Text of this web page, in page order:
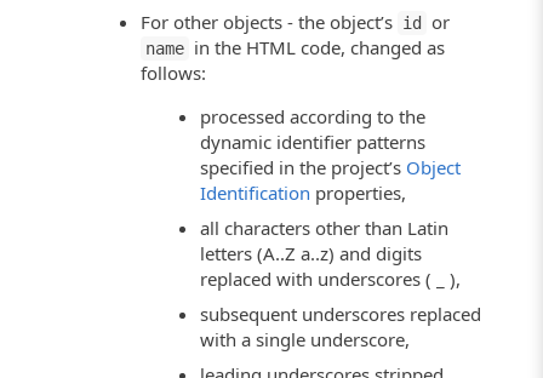
For other objects - the object’s id or
name in the HTML code, changed as
follows:
processed according to the
dynamic identifier patterns
specified in the project’s Object
Identification properties,
all characters other than Latin
letters (A..Z a..z) and digits
replaced with underscores ( _ ),
subsequent underscores replaced
with a single underscore,